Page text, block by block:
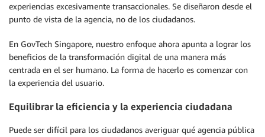
experiencias excesivamente transaccionales. Se diseñaron desde el
punto de vista de la agencia, no de los ciudadanos.
En GovTech Singapore, nuestro enfoque ahora apunta a lograr los
beneficios de la transformación digital de una manera más
centrada en el ser humano. La forma de hacerlo es comenzar con
la experiencia del usuario.
Equilibrar la eficiencia y la experiencia ciudadana
Puede ser difícil para los ciudadanos averiguar qué agencia pública